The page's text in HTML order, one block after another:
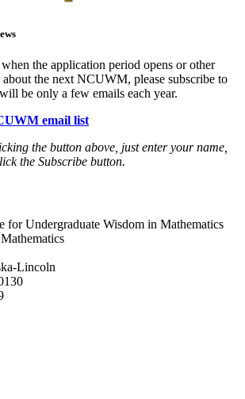
the application period opens or other
about the next NCUWM, please subscribe to
be only a few emails each year.
email list
the button above, just enter your name,
the Subscribe button.
for Undergraduate Wisdom in Mathematics
Lincoln